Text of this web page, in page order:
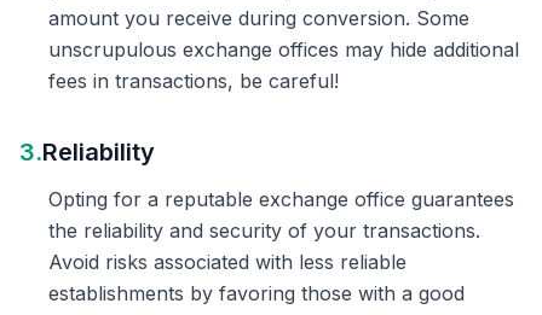
amount you receive during conversion. Some
unscrupulous exchange offices may hide additional
fees in transactions, be careful!
3.Reliability
Opting for a reputable exchange office guarantees
the reliability and security of your transactions.
Avoid risks associated with less reliable
establishments by favoring those with a good